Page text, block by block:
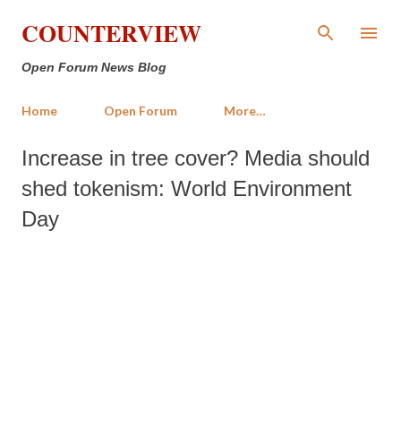
Skip to main content
COUNTERVIEW
Open Forum News Blog
Home Open Forum More…
Increase in tree cover? Media should
shed tokenism: World Environment
Day